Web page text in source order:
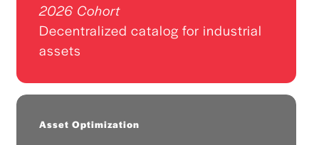
2026 Cohort
Decentralized catalog for industrial
assets
Asset Optimization